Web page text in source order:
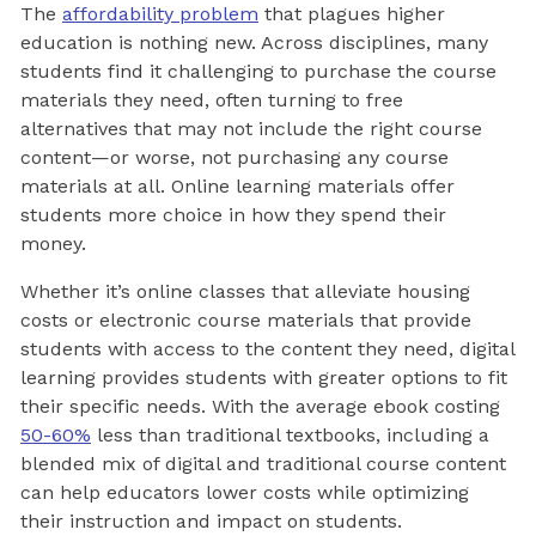
The affordability problem that plagues higher
education is nothing new. Across disciplines, many
students find it challenging to purchase the course
materials they need, often turning to free
alternatives that may not include the right course
content—or worse, not purchasing any course
materials at all. Online learning materials offer
students more choice in how they spend their
money.
Whether it’s online classes that alleviate housing
costs or electronic course materials that provide
students with access to the content they need, digital
learning provides students with greater options to fit
their specific needs. With the average ebook costing
50-60% less than traditional textbooks, including a
blended mix of digital and traditional course content
can help educators lower costs while optimizing
their instruction and impact on students.